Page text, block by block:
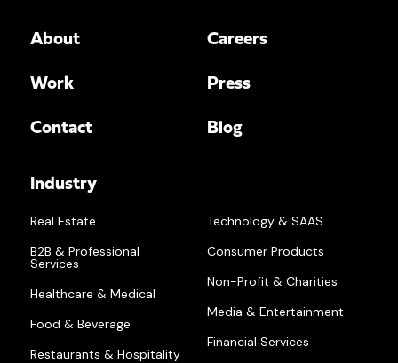
About
Work
Contact
Careers
Press
Blog
Industry
Real Estate
B2B & Professional
Services
Healthcare & Medical
Food & Beverage
Restaurants & Hospitality
Technology & SAAS
Consumer Products
Non-Profit & Charities
Media & Entertainment
Financial Services